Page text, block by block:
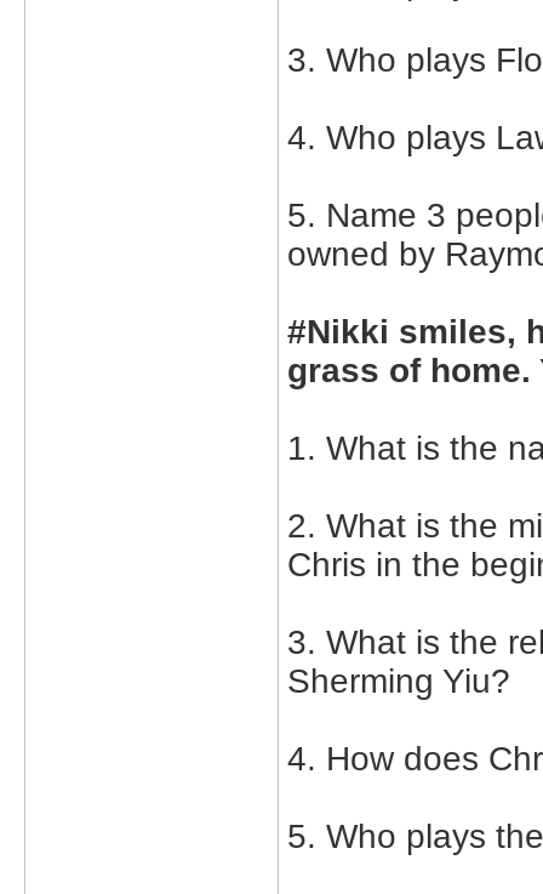
3. Who plays
4. Who plays
5. Name 3
owned by
#Nikki smiles,
grass of home.
1. What is the
2. What is the
Chris in the
3. What is the
Sherming Yiu?
4. How does
5. Who plays